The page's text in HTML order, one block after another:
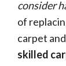
consider
of
carpet
skilled